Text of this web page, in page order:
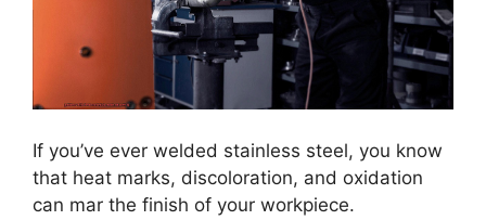
If you’ve ever welded stainless steel, you know
that heat marks, discoloration, and oxidation
can mar the finish of your workpiece.